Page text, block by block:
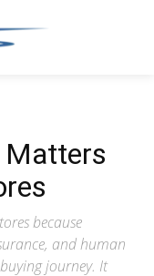
Matters
because
and human
journey. It